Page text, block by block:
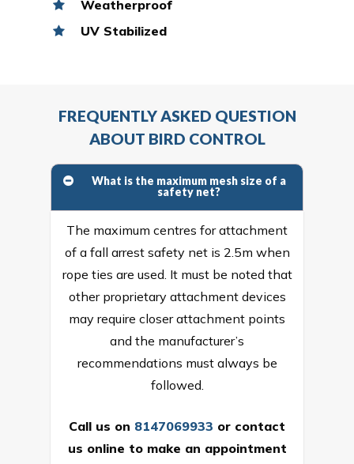
Weatherproof
UV Stabilized
FREQUENTLY ASKED QUESTION
ABOUT BIRD CONTROL
What is the maximum mesh size of a
safety net?
The maximum centres for attachment
of a fall arrest safety net is 2.5m when
rope ties are used. It must be noted that
other proprietary attachment devices
may require closer attachment points
and the manufacturer’s
recommendations must always be
followed.
Call us on 8147069933 or contact
us online to make an appointment